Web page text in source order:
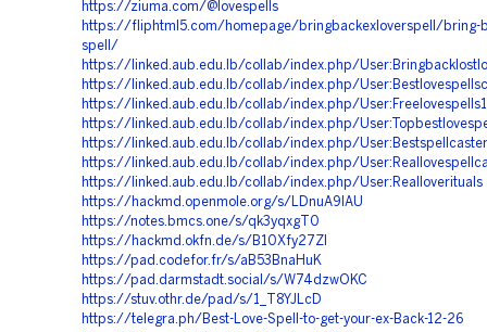
https://ziuma.com/@lovespells
https://fliphtml5.com/homepage/bringbackexloverspell/bring-
spell/
https://linked.aub.edu.lb/collab/index.php/
https://linked.aub.edu.lb/collab/index.php/
https://linked.aub.edu.lb/collab/index.php/
https://linked.aub.edu.lb/collab/index.php/
https://linked.aub.edu.lb/collab/index.php/User:Bestspellcaster
https://linked.aub.edu.lb/collab/index.php/
https://linked.aub.edu.lb/collab/index.php/User:Realloverituals
https://hackmd.openmole.org/s/LDnuA9IAU
https://notes.bmcs.one/s/qk3yqxgT0
https://hackmd.okfn.de/s/B10Xfy27Zl
https://pad.codefor.fr/s/aB53BnaHuK
https://pad.darmstadt.social/s/W74dzwOKC
https://stuv.othr.de/pad/s/1_T8YJLcD
https://telegra.ph/Best-Love-Spell-to-get-your-ex-Back-12-26